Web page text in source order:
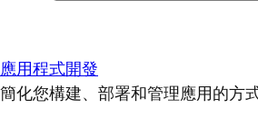
應用程式開發
簡化您構建、部署和管理應用的方式